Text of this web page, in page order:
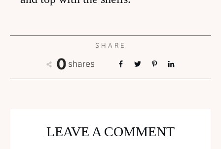
SHARE
0 shares
LEAVE A COMMENT